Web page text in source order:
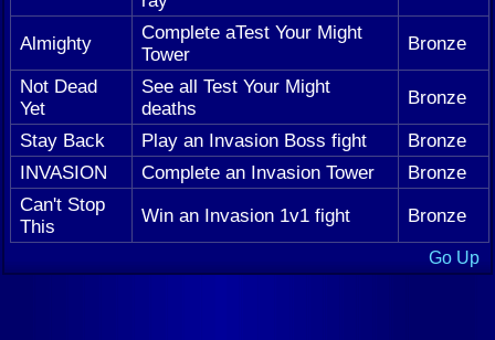
Almighty
Complete aTest Your Might
Tower
Bronze
Not Dead
Yet
See all Test Your Might
deaths
Bronze
Stay Back
Play an Invasion Boss fight
Bronze
INVASION
Complete an Invasion Tower
Bronze
Can't Stop
This
Win an Invasion 1v1 fight Bronze
Go Up